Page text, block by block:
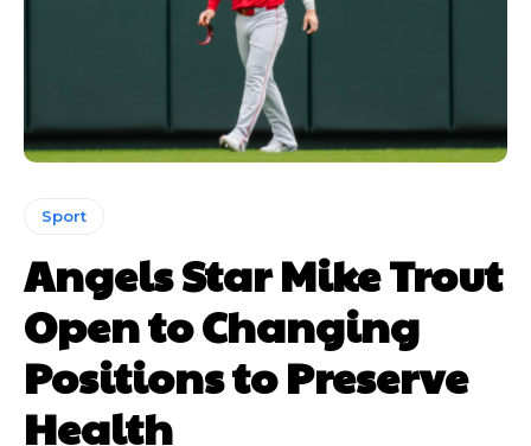
Sport
Angels Star Mike Trout
Open to Changing
Positions to Preserve
Health